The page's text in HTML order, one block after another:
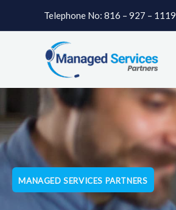
Telephone No: 816 – 927 – 1119
MANAGED SERVICES PARTNERS